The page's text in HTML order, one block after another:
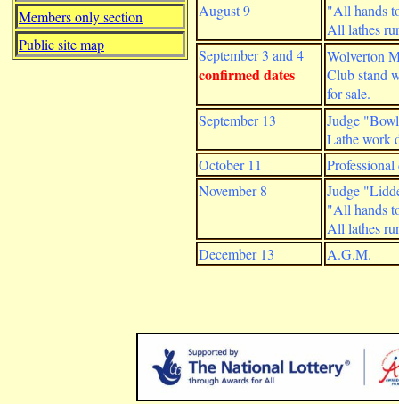
Members only section
Public site map
August 9
"All hands
All lathes
September 3 and 4
confirmed dates
Wolverton
Club stand
for sale.
September 13
Judge
Lathe work
October 11
November 8
Judge
"All hands
All lathes
December 13
A.G.M.